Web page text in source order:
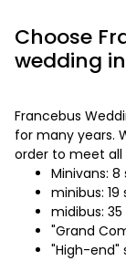
Choose
wedding
Francebus
for many years.
order to meet all
Minivans: 8
minibus: 19
midibus:
"Grand
"High-end"